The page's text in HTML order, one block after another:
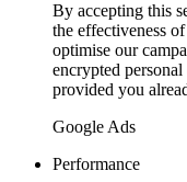
By accepting this
the effectiveness
optimise our
encrypted
provided you
Google Ads
Performance